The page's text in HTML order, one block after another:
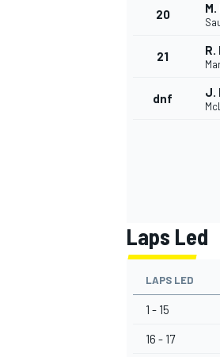
20
21
dnf J.
Laps Led
LAPS LED
1 - 15
16 - 17